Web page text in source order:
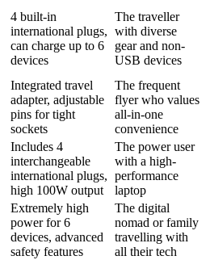
4 built-in
international plugs,
can charge up to 6
devices
The traveller
with diverse
gear and non-
USB devices
Integrated travel
adapter, adjustable
pins for tight
sockets
The frequent
flyer who values
all-in-one
convenience
Includes 4
interchangeable
international plugs,
high 100W output
The power user
with a high-
performance
laptop
Extremely high
power for 6
devices, advanced
safety features
The digital
nomad or family
travelling with
all their tech